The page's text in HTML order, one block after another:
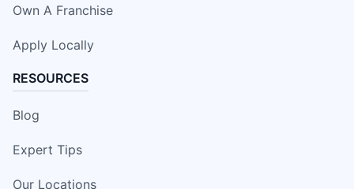
Own A Franchise
Apply Locally
RESOURCES
Blog
Expert Tips
Our Locations